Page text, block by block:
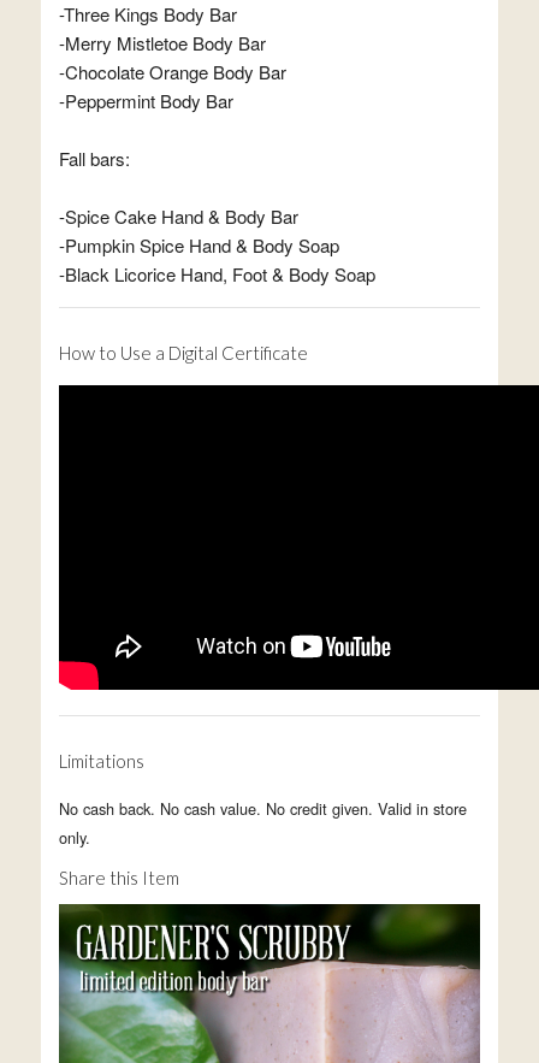
-Three Kings Body Bar
-Merry Mistletoe Body Bar
-Chocolate Orange Body Bar
-Peppermint Body Bar
Fall bars:
-Spice Cake Hand & Body Bar
-Pumpkin Spice Hand & Body Soap
-Black Licorice Hand, Foot & Body Soap
How to Use a Digital Certificate
Limitations
No cash back. No cash value. No credit given. Valid in store
only.
Share this Item